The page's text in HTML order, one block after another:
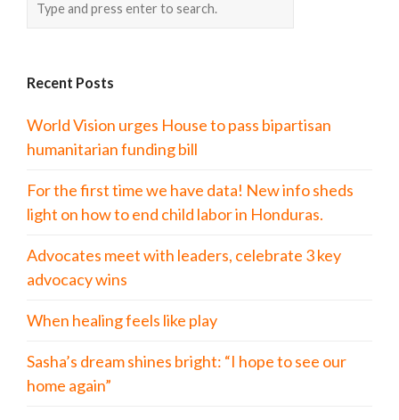
Recent Posts
World Vision urges House to pass bipartisan
humanitarian funding bill
For the first time we have data! New info sheds
light on how to end child labor in Honduras.
Advocates meet with leaders, celebrate 3 key
advocacy wins
When healing feels like play
Sasha’s dream shines bright: “I hope to see our
home again”